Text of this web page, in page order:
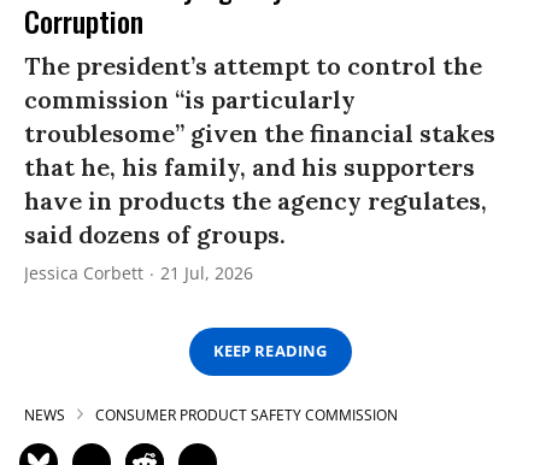
Corruption
The president’s attempt to control the
commission “is particularly
troublesome” given the financial stakes
that he, his family, and his supporters
have in products the agency regulates,
said dozens of groups.
Jessica Corbett 21 Jul, 2026
KEEP READING
NEWS CONSUMER PRODUCT SAFETY COMMISSION